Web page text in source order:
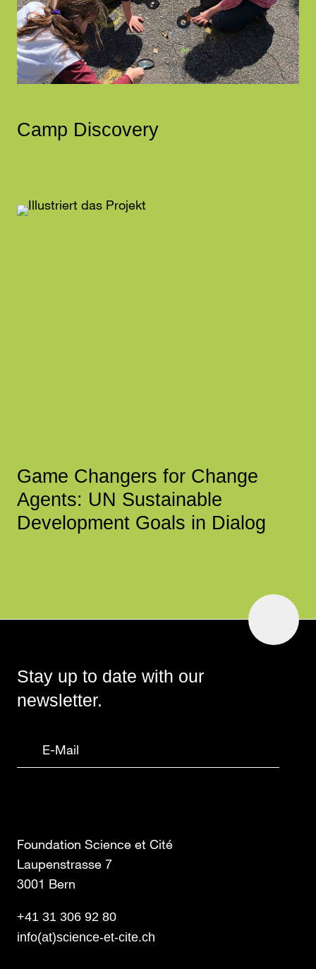
Camp Discovery
Game Changers for Change
Agents: UN Sustainable
Development Goals in Dialog
To
Top
Stay up to date with our
newsletter.
Foundation Science et Cité
Laupenstrasse 7
3001 Bern
+41 31 306 92 80
info(at)science-et-cite.ch